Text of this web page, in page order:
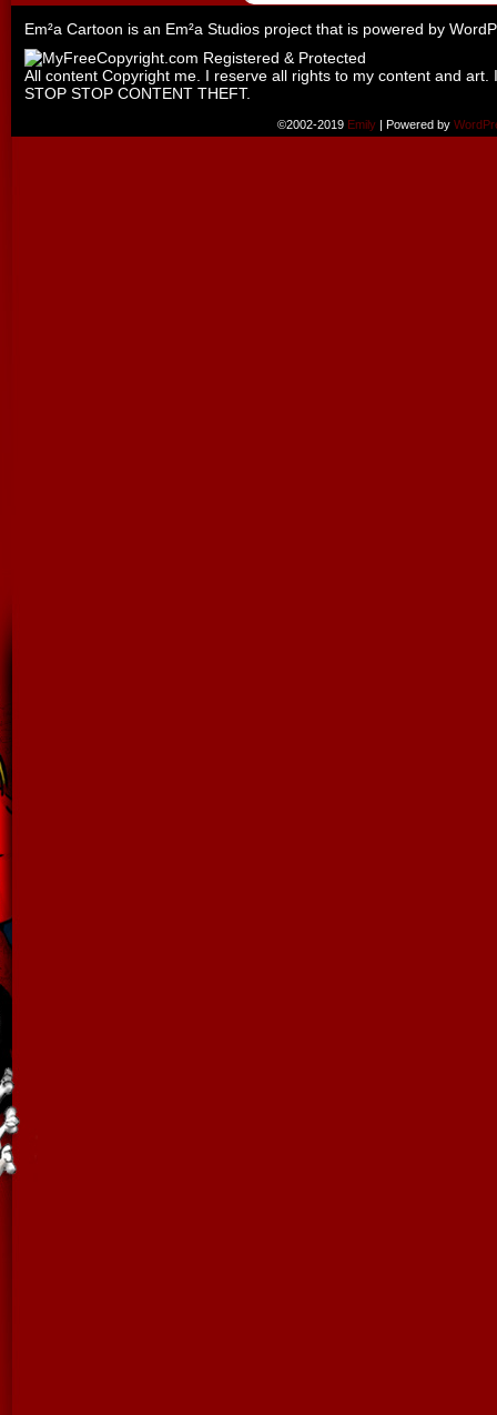
Em²a Cartoon is an Em²a Studios project that is powered by
All content Copyright me. I reserve all rights to my content and
STOP STOP CONTENT THEFT.
©2002-2019 Emily | Powered by